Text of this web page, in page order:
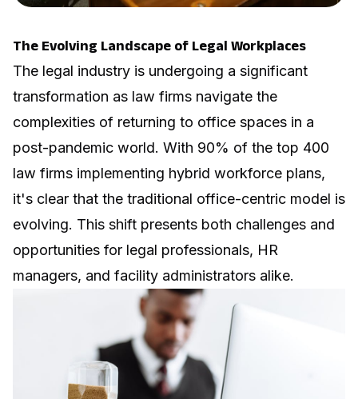
The Evolving Landscape of Legal Workplaces
The legal industry is undergoing a significant
transformation as law firms navigate the
complexities of returning to office spaces in a
post-pandemic world. With 90% of the top 400
law firms implementing hybrid workforce plans,
it's clear that the traditional office-centric model is
evolving. This shift presents both challenges and
opportunities for legal professionals, HR
managers, and facility administrators alike.